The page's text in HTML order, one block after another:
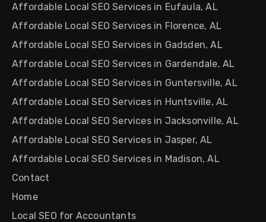
Affordable Local SEO Services in Eufaula, AL
Affordable Local SEO Services in Florence, AL
Affordable Local SEO Services in Gadsden, AL
Affordable Local SEO Services in Gardendale, AL
Affordable Local SEO Services in Guntersville, AL
Affordable Local SEO Services in Huntsville, AL
Affordable Local SEO Services in Jacksonville, AL
Affordable Local SEO Services in Jasper, AL
Affordable Local SEO Services in Madison, AL
Contact
Home
Local SEO for Accountants